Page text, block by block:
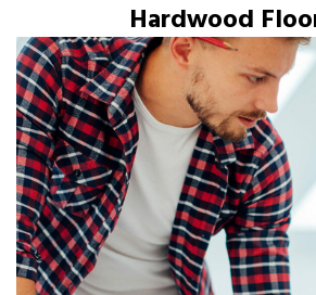
Hardwood